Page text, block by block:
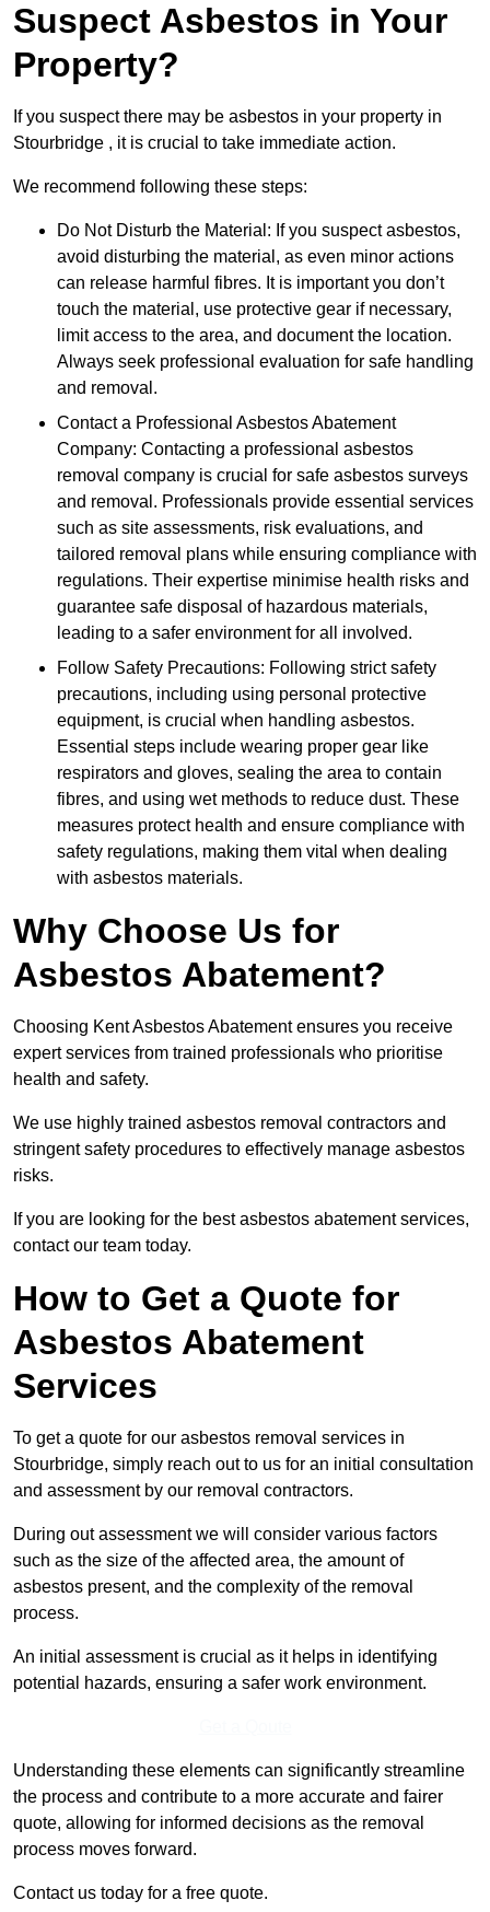
Suspect Asbestos in Your
Property?
If you suspect there may be asbestos in your property in
Stourbridge , it is crucial to take immediate action.
We recommend following these steps:
Do Not Disturb the Material: If you suspect asbestos,
avoid disturbing the material, as even minor actions
can release harmful fibres. It is important you don’t
touch the material, use protective gear if necessary,
limit access to the area, and document the location.
Always seek professional evaluation for safe handling
and removal.
Contact a Professional Asbestos Abatement
Company: Contacting a professional asbestos
removal company is crucial for safe asbestos surveys
and removal. Professionals provide essential services
such as site assessments, risk evaluations, and
tailored removal plans while ensuring compliance with
regulations. Their expertise minimise health risks and
guarantee safe disposal of hazardous materials,
leading to a safer environment for all involved.
Follow Safety Precautions: Following strict safety
precautions, including using personal protective
equipment, is crucial when handling asbestos.
Essential steps include wearing proper gear like
respirators and gloves, sealing the area to contain
fibres, and using wet methods to reduce dust. These
measures protect health and ensure compliance with
safety regulations, making them vital when dealing
with asbestos materials.
Why Choose Us for
Asbestos Abatement?
Choosing Kent Asbestos Abatement ensures you receive
expert services from trained professionals who prioritise
health and safety.
We use highly trained asbestos removal contractors and
stringent safety procedures to effectively manage asbestos
risks.
If you are looking for the best asbestos abatement services,
contact our team today.
How to Get a Quote for
Asbestos Abatement
Services
To get a quote for our asbestos removal services in
Stourbridge, simply reach out to us for an initial consultation
and assessment by our removal contractors.
During out assessment we will consider various factors
such as the size of the affected area, the amount of
asbestos present, and the complexity of the removal
process.
An initial assessment is crucial as it helps in identifying
potential hazards, ensuring a safer work environment.
Understanding these elements can significantly streamline
the process and contribute to a more accurate and fairer
quote, allowing for informed decisions as the removal
process moves forward.
Contact us today for a free quote.